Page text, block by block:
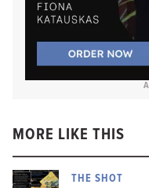
MORE LIKE THIS
THE SHOT